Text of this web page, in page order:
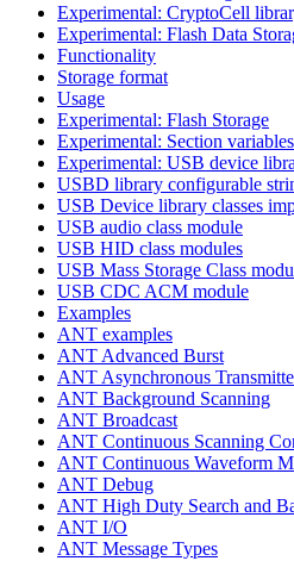
Experimental: CryptoCell
Experimental: Flash Data
Functionality
Storage format
Usage
Experimental: Flash Storage
Experimental: Section variables
Experimental: USB device
USBD library configurable
USB Device library classes
USB audio class module
USB HID class modules
USB Mass Storage Class
USB CDC ACM module
Examples
ANT examples
ANT Advanced Burst
ANT Asynchronous
ANT Background Scanning
ANT Broadcast
ANT Continuous Scanning
ANT Continuous Waveform
ANT Debug
ANT High Duty Search and
ANT I/O
ANT Message Types